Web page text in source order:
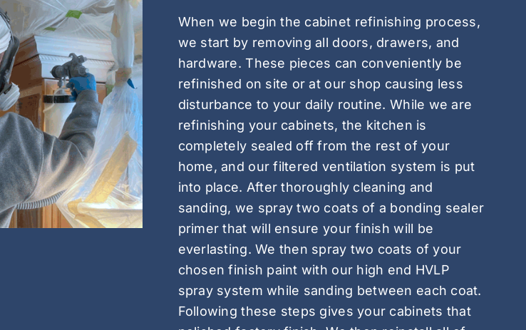
When we begin the cabinet refinishing process,
we start by removing all doors, drawers, and
hardware. These pieces can conveniently be
refinished on site or at our shop causing less
disturbance to your daily routine. While we are
refinishing your cabinets, the kitchen is
completely sealed off from the rest of your
home, and our filtered ventilation system is put
into place. After thoroughly cleaning and
sanding, we spray two coats of a bonding sealer
primer that will ensure your finish will be
everlasting. We then spray two coats of your
chosen finish paint with our high end HVLP
spray system while sanding between each coat.
Following these steps gives your cabinets that